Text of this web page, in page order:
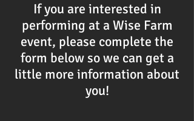
If you are interested in
performing at a Wise Farm
event, please complete the
form below so we can get a
little more information about
you!